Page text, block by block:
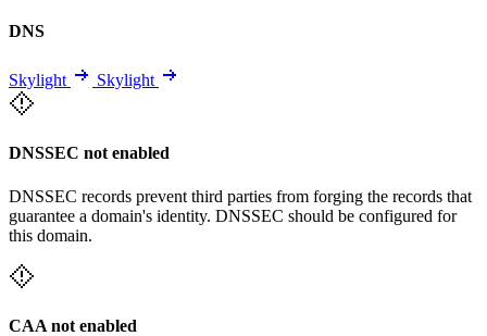
DNS
Skylight Skylight
DNSSEC not enabled
DNSSEC records prevent third parties from forging the records that
guarantee a domain's identity. DNSSEC should be configured for
this domain.
CAA not enabled